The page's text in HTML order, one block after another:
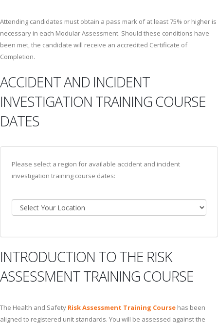
Attending candidates must obtain a pass mark of at least 75% or higher is
necessary in each Modular Assessment. Should these conditions have
been met, the candidate will receive an accredited Certificate of
Completion.
ACCIDENT AND INCIDENT
INVESTIGATION TRAINING COURSE
DATES
Please select a region for available accident and incident
investigation training course dates:
INTRODUCTION TO THE RISK
ASSESSMENT TRAINING COURSE
The Health and Safety Risk Assessment Training Course has been
aligned to registered unit standards. You will be assessed against the